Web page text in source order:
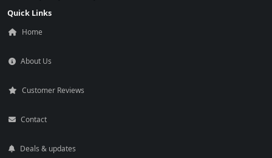
Quick Links
Home
About Us
Customer Reviews
Contact
Deals & updates